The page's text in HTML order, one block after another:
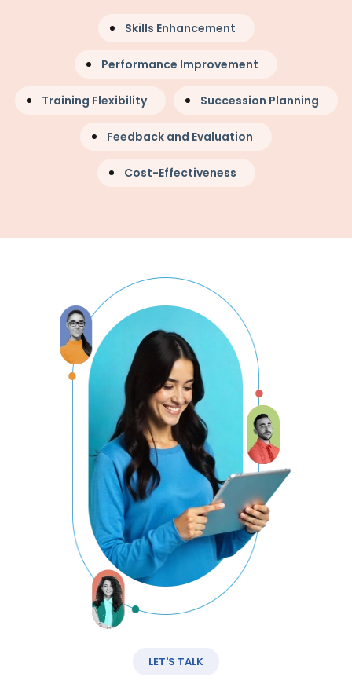
Skills Enhancement
Performance Improvement
Training Flexibility Succession Planning
Feedback and Evaluation
Cost-Effectiveness
LET'S TALK